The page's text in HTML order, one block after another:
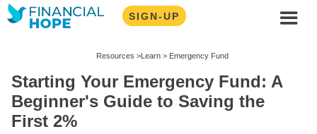
SIGN-UP
Resources >Learn > Emergency Fund
Starting Your Emergency Fund: A
Beginner's Guide to Saving the
First 2%